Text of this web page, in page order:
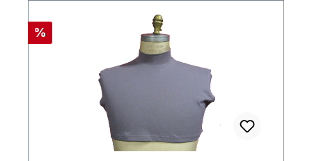
Discount
%